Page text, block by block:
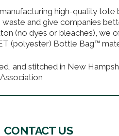
high-quality tote
and give companies
(no dyes or bleaches), we
(polyester) Bottle Bag™
and stitched in New
CONTACT US